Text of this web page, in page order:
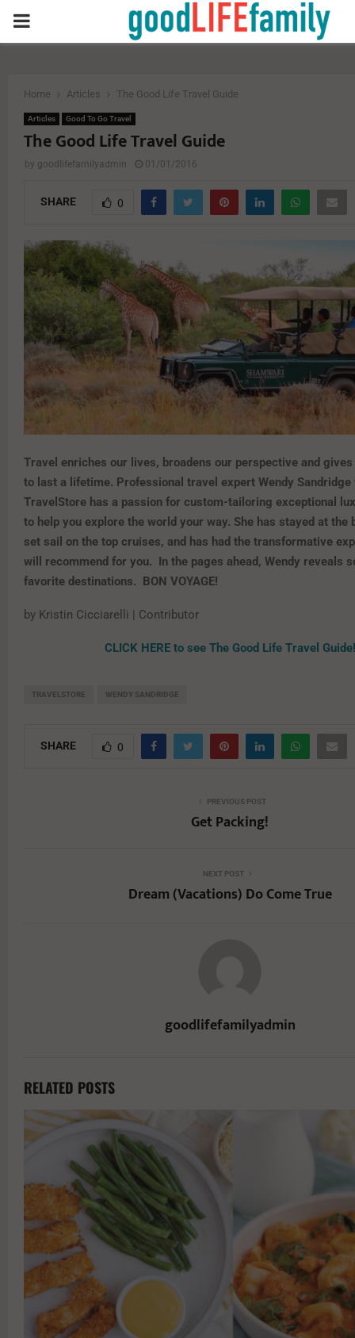
PRIMARY
Home Articles The Good Life Travel Guide
Articles Good To Go Travel
The Good Life Travel Guide
by goodlifefamilyadmin 01/01/2016
SHARE 0
Travel enriches our lives, broadens our perspective and
to last a lifetime. Professional travel expert Wendy Sandridge
TravelStore has a passion for custom-tailoring exceptional
to help you explore the world your way. She has stayed at the
set sail on the top cruises, and has had the transformative
will recommend for you. In the pages ahead, Wendy reveals
favorite destinations. BON VOYAGE!
by Kristin Cicciarelli | Contributor
CLICK HERE to see The Good Life Travel Guide!
TRAVELSTORE WENDY SANDRIDGE
SHARE 0
PREVIOUS POST
Get Packing!
NEXT POST
Dream (Vacations) Do Come True
goodlifefamilyadmin
RELATED POSTS